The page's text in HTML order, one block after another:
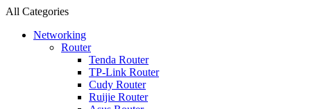
All Categories
Networking
Router
Tenda Router
TP-Link Router
Cudy Router
Ruijie Router